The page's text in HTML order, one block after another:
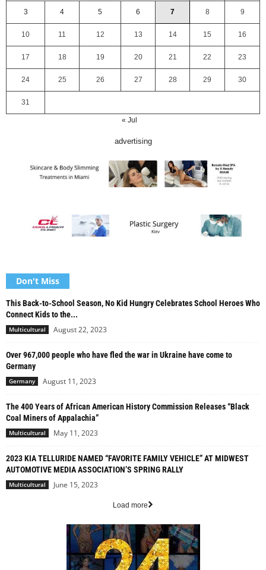
3 4 5 6 7 8 9
10 11 12 13 14 15 16
17 18 19 20 21 22 23
24 25 26 27 28 29 30
31
« Jul
advertising
Don't Miss
This Back-to-School Season, No Kid Hungry Celebrates School Heroes Who
Connect Kids to the...
Multicultural August 22, 2023
Over 967,000 people who have fled the war in Ukraine have come to
Germany
Germany August 11, 2023
The 400 Years of African American History Commission Releases “Black
Coal Miners of Appalachia”
Multicultural May 11, 2023
2023 KIA TELLURIDE NAMED “FAVORITE FAMILY VEHICLE” AT MIDWEST
AUTOMOTIVE MEDIA ASSOCIATION’S SPRING RALLY
Multicultural June 15, 2023
Load more